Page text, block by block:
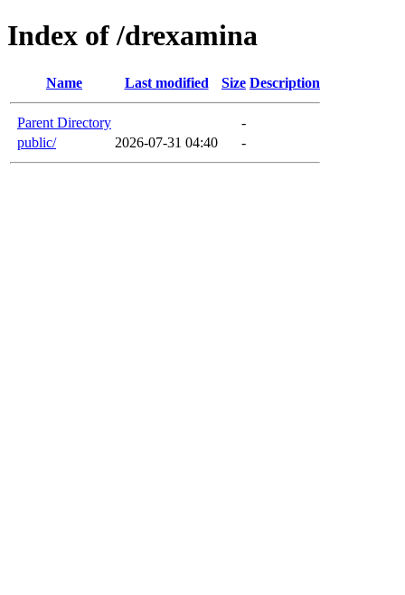
Index of /drexamina
Name Last modified Size Description
Parent Directory
-
public/
2026-07-31 04:40 -